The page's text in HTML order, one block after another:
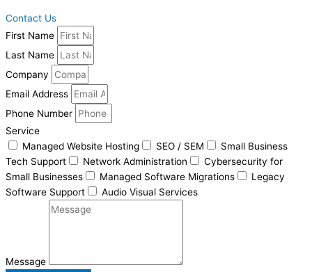
Contact Us
First Name
Last Name
Company
Email Address
Phone Number
Service
Managed Website Hosting
SEO / SEM
Small Business
Tech Support
Network Administration
Cybersecurity for
Small Businesses
Managed Software Migrations
Legacy
Software Support
Audio Visual Services
Message